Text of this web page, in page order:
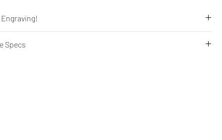
sharpened Bench Knives are the real deal, forged in the same style as
these blades are perfect for your basics such as scraping down
and excelling at portioning dough from their sharp edge. But they
there. Use this
is capable of much more than any simple baking tool. A solid wood
here!
Specs
is forged from German 1.4116 Stainless Steel to an HRC of 58 for
performance.